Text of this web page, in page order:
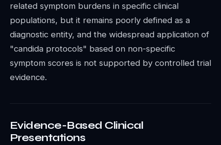
related symptom burdens in specific clinical
populations, but it remains poorly defined as a
diagnostic entity, and the widespread application of
"candida protocols" based on non-specific
symptom scores is not supported by controlled trial
evidence.
Evidence-Based Clinical
Presentations